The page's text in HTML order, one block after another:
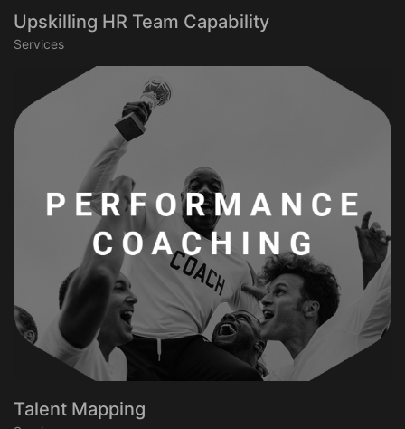
Upskilling HR Team Capability
Services
Talent Mapping